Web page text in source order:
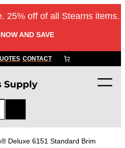
25% off of all Stearns items.
AND SAVE
CONTACT
Deluxe 6151 Standard Brim